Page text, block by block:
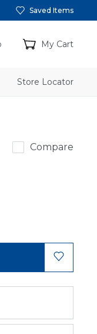
Saved Items
My Cart
Store Locator
Compare